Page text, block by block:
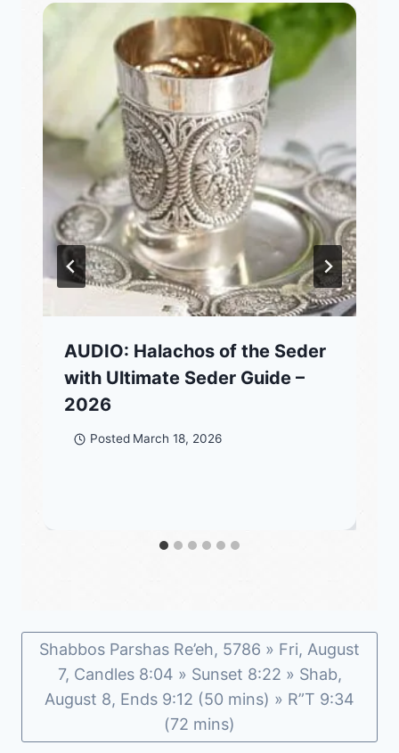
AUDIO: Halachos of the Seder
with Ultimate Seder Guide –
2026
Posted March 18, 2026
Shabbos Parshas Re’eh, 5786 » Fri, August
7, Candles 8:04 » Sunset 8:22 » Shab,
August 8, Ends 9:12 (50 mins) » R”T 9:34
(72 mins)